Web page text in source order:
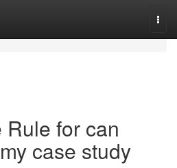
for can
case study